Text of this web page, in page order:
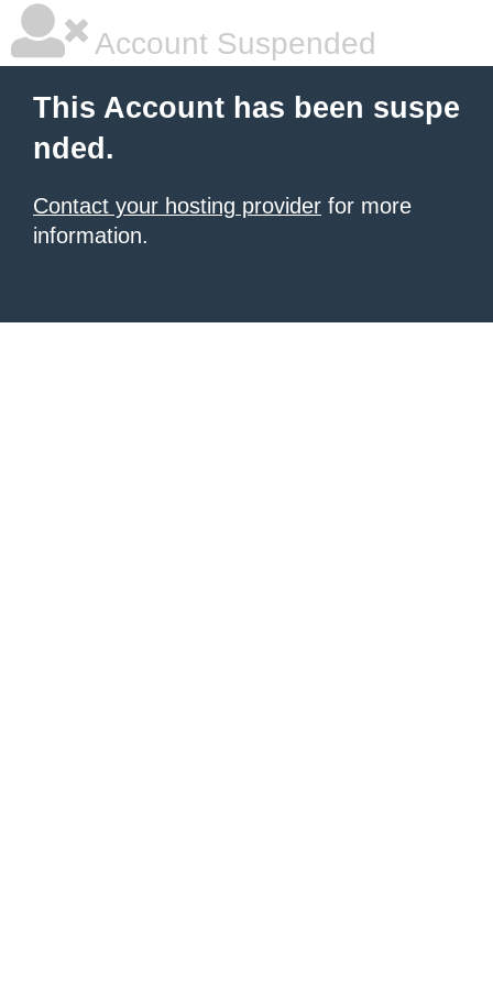
Account Suspended
This Account has been suspe
nded.
Contact your hosting provider for more
information.